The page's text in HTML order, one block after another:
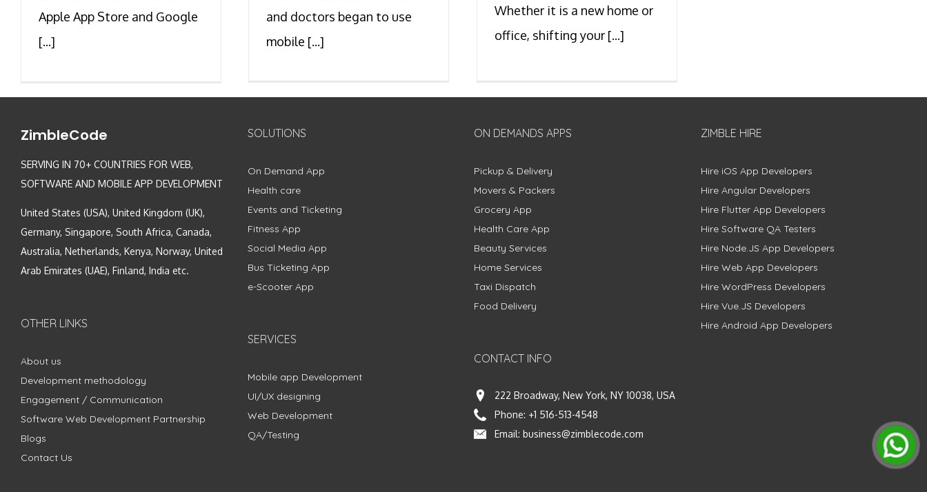
Apple App Store and Google
[...]
and doctors began to use
mobile [...]
Whether it is a new home or
office, shifting your [...]
ZimbleCode
SERVING IN 70+ COUNTRIES FOR WEB,
SOFTWARE AND MOBILE APP DEVELOPMENT
United States (USA), United Kingdom (UK),
Germany, Singapore, South Africa, Canada,
Australia, Netherlands, Kenya, Norway, United
Arab Emirates (UAE), Finland, India etc.
OTHER LINKS
About us
Development methodology
Engagement / Communication
Software Web Development Partnership
Blogs
Contact Us
SOLUTIONS
On Demand App
Health care
Events and Ticketing
Fitness App
Social Media App
Bus Ticketing App
e-Scooter App
SERVICES
Mobile app Development
UI/UX designing
Web Development
QA/Testing
ON DEMANDS APPS
Pickup & Delivery
Movers & Packers
Grocery App
Health Care App
Beauty Services
Home Services
Taxi Dispatch
Food Delivery
CONTACT INFO
222 Broadway, New York, NY 10038, USA
Phone: +1 516-513-4548
Email: business@zimblecode.com
ZIMBLE HIRE
Hire iOS App Developers
Hire Angular Developers
Hire Flutter App Developers
Hire Software QA Testers
Hire Node.JS App Developers
Hire Web App Developers
Hire WordPress Developers
Hire Vue.JS Developers
Hire Android App Developers